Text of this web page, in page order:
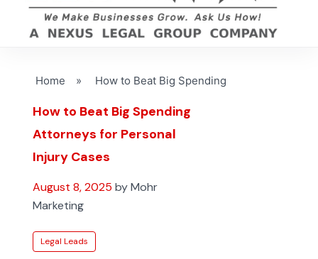
Home » How to Beat Big Spending
How to Beat Big Spending
Attorneys for Personal
Injury Cases
August 8, 2025 by Mohr
Marketing
Legal Leads